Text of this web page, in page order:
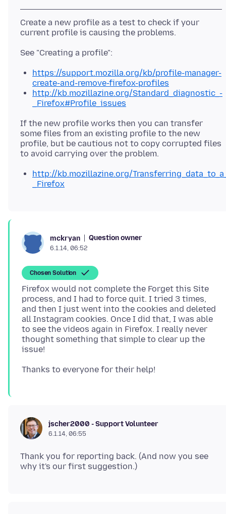
Create a new profile as a test to check if your
https://support.mozilla.org/kb/profile-manager-
create-and-remove-firefox-profiles
http://kb.mozillazine.org/Standard_diagnostic_-
_Firefox#Profile_issues
If the new profile works then you can transfer
some files from an existing profile to the new
profile, but be cautious not to copy corrupted files
http://kb.mozillazine.org/
_Firefox
mckryan Question owner
6.1.14, 06:52
Chosen Solution
Firefox would not complete the Forget this Site
process, and I had to force quit. I tried 3 times,
and then I just went into the cookies and deleted
all Instagram cookies. Once I did that, I was able
to see the videos again in Firefox. I really never
thought something that simple to clear up the
jscher2000 - Support Volunteer
6.1.14, 06:55
Thank you for reporting back. (And now you see